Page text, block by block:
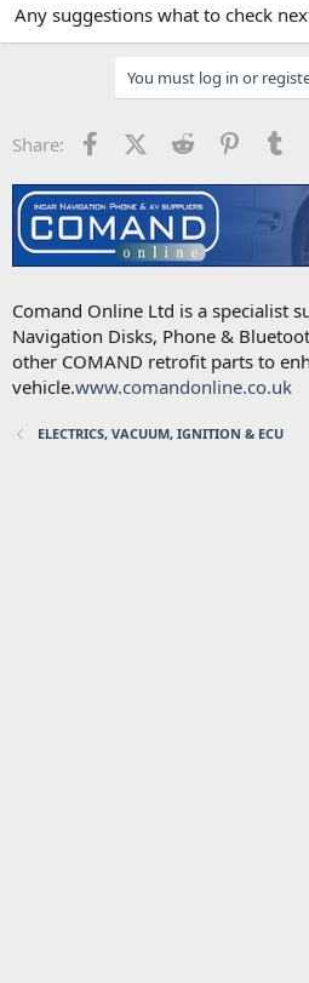
Any suggestions what to check
You must log in or
Share: FacebookX (Twitter)
Reddit
Comand Online Ltd is a specialist
Navigation Disks, Phone &
other COMAND retrofit parts to
vehicle.www.comandonline.co.uk
ELECTRICS, VACUUM, IGNITION & ECU